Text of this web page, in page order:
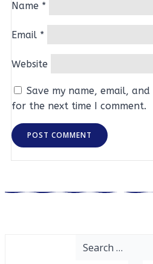
Name *
Email *
Website
Save my name, email,
for the next time I comment.
Search